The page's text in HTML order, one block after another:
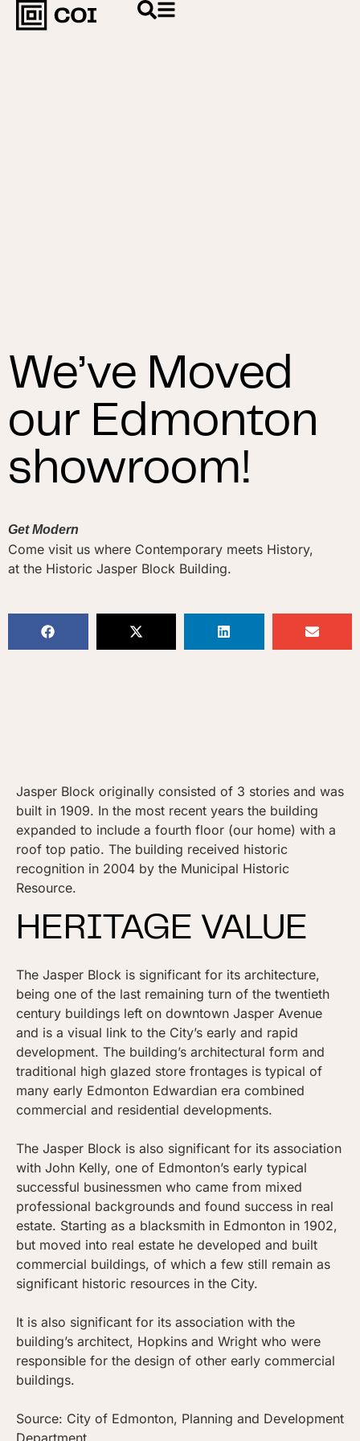
We’ve Moved
our Edmonton
showroom!
Get Modern
Come visit us where Contemporary meets History,
at the Historic Jasper Block Building.
Jasper Block originally consisted of 3 stories and was
built in 1909. In the most recent years the building
expanded to include a fourth floor (our home) with a
roof top patio. The building received historic
recognition in 2004 by the Municipal Historic
Resource.
HERITAGE VALUE
The Jasper Block is significant for its architecture,
being one of the last remaining turn of the twentieth
century buildings left on downtown Jasper Avenue
and is a visual link to the City’s early and rapid
development. The building’s architectural form and
traditional high glazed store frontages is typical of
many early Edmonton Edwardian era combined
commercial and residential developments.
The Jasper Block is also significant for its association
with John Kelly, one of Edmonton’s early typical
successful businessmen who came from mixed
professional backgrounds and found success in real
estate. Starting as a blacksmith in Edmonton in 1902,
but moved into real estate he developed and built
commercial buildings, of which a few still remain as
significant historic resources in the City.
It is also significant for its association with the
building’s architect, Hopkins and Wright who were
responsible for the design of other early commercial
buildings.
Source: City of Edmonton, Planning and Development